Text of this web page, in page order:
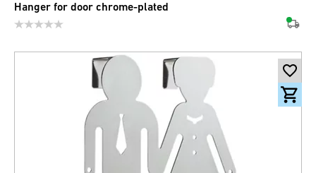
Hanger for door chrome-plated